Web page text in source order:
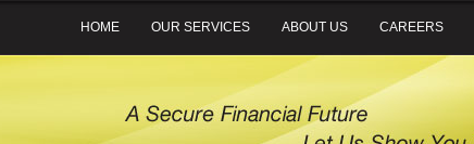
HOME OUR SERVICES ABOUT US CAREERS